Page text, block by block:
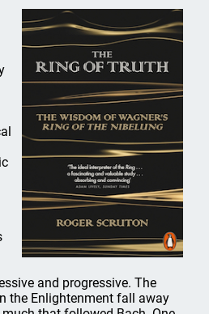
and progressive. The
the Enlightenment fall away